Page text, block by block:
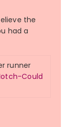
the
had a
runner
Could